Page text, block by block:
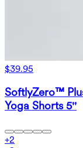
$39.95
SoftlyZero™
Yoga Shorts 5''
+2